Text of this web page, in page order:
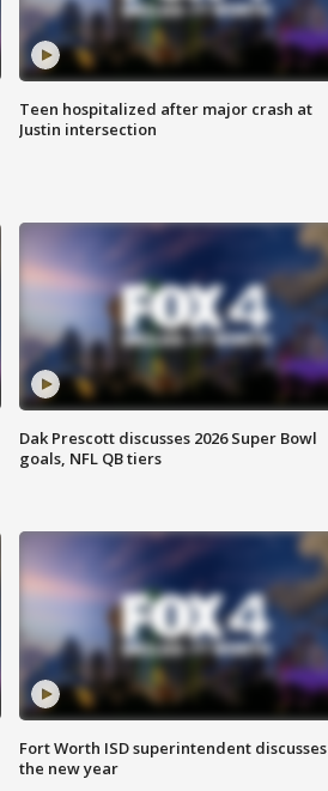
Teen hospitalized after major crash at
Justin intersection
Dak Prescott discusses 2026 Super Bowl
goals, NFL QB tiers
Fort Worth ISD superintendent discusses
the new year